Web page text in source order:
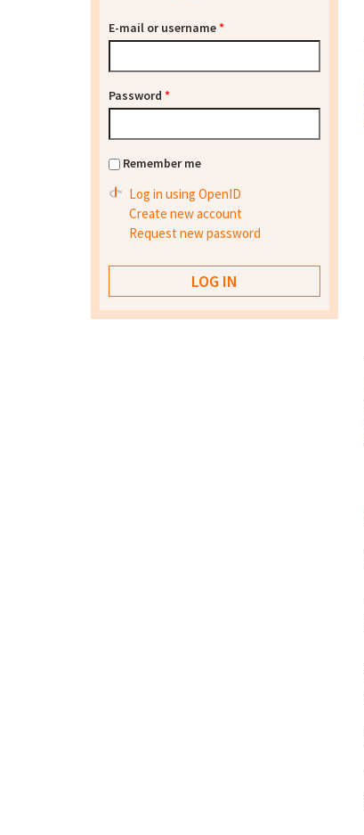
E-mail or username*
Password *
Remember me
Log in using OpenID
Create new account
Request new password